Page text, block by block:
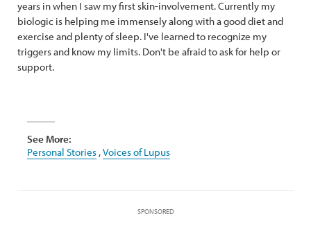
years in when I saw my first skin-involvement. Currently my
biologic is helping me immensely along with a good diet and
exercise and plenty of sleep. I've learned to recognize my
triggers and know my limits. Don't be afraid to ask for help or
support.
See More:
Personal Stories ,Voices of Lupus
SPONSORED